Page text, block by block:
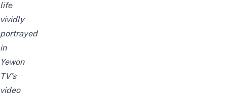
life
vividly
portrayed
in
Yewon
TV’s
video